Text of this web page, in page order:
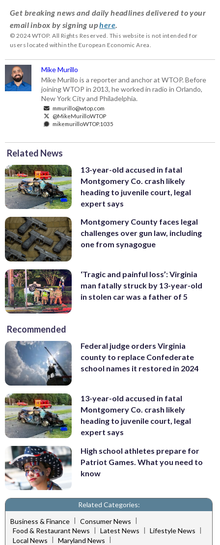
Get breaking news and daily headlines delivered to your
email inbox by signing uphere
© 2024 WTOP. All Rights Reserved. This website is not intended for
users located within the European Economic Area.
Mike Murillo
Mike Murillo is a reporter and anchor at WTOP. Before
joining WTOP in 2013, he worked in radio in Orlando,
New York City and Philadelphia.
mmurillo@wtop.com
@MikeMurilloWTOP
mikemurilloWTOP.1035
Related News
13-year-old accused in fatal
Montgomery Co. crash likely
heading to juvenile court, legal
expert says
Montgomery County faces legal
challenges over gun law, including
one from synagogue
‘Tragic and painful loss’: Virginia
man fatally struck by 13-year-old
in stolen car was a father of 5
Recommended
Federal judge orders Virginia
county to replace Confederate
school names it restored in 2024
13-year-old accused in fatal
Montgomery Co. crash likely
heading to juvenile court, legal
expert says
High school athletes prepare for
Patriot Games. What you need to
know
Related Categories:
Business & Finance | Consumer News |
Food & Restaurant News | Latest News | Lifestyle News |
Local News | Maryland News |